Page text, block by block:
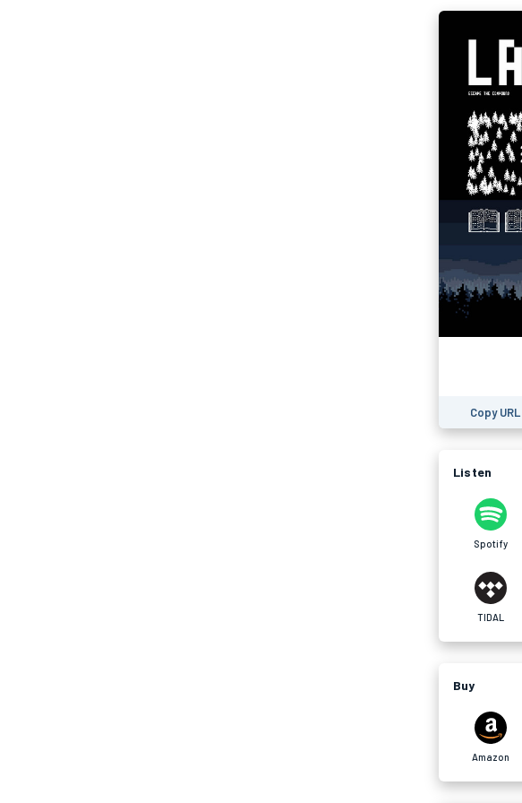
Copy URL
Listen
Spotify
TIDAL
Buy
Amazon